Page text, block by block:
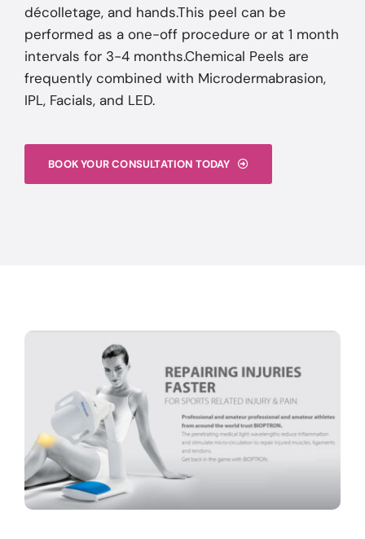
décolletage, and hands.This peel can be
performed as a one-off procedure or at 1 month
intervals for 3-4 months.Chemical Peels are
frequently combined with Microdermabrasion,
IPL, Facials, and LED.
BOOK YOUR CONSULTATION TODAY